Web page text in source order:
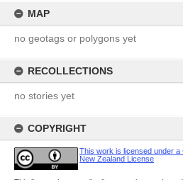
MAP
no geotags or polygons yet
RECOLLECTIONS
no stories yet
COPYRIGHT
This work is licensed under a
New Zealand License